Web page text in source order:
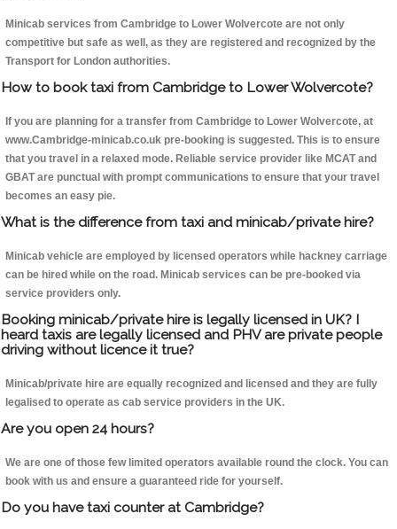
Minicab services from Cambridge to Lower Wolvercote are not only
competitive but safe as well, as they are registered and recognized by the
Transport for London authorities.
How to book taxi from Cambridge to Lower Wolvercote?
If you are planning for a transfer from Cambridge to Lower Wolvercote, at
www.Cambridge-minicab.co.uk pre-booking is suggested. This is to ensure
that you travel in a relaxed mode. Reliable service provider like MCAT and
GBAT are punctual with prompt communications to ensure that your travel
becomes an easy pie.
What is the difference from taxi and minicab/private hire?
Minicab vehicle are employed by licensed operators while hackney carriage
can be hired while on the road. Minicab services can be pre-booked via
service providers only.
Booking minicab/private hire is legally licensed in UK? I
heard taxis are legally licensed and PHV are private people
driving without licence it true?
Minicab/private hire are equally recognized and licensed and they are fully
legalised to operate as cab service providers in the UK.
Are you open 24 hours?
We are one of those few limited operators available round the clock. You can
book with us and ensure a guaranteed ride for yourself.
Do you have taxi counter at Cambridge?